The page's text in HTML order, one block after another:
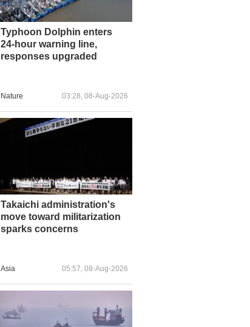
Typhoon Dolphin enters
24-hour warning line,
responses upgraded
Nature 03:28, 08-Aug-2026
Takaichi administration's
move toward militarization
sparks concerns
Asia 05:57, 08-Aug-2026